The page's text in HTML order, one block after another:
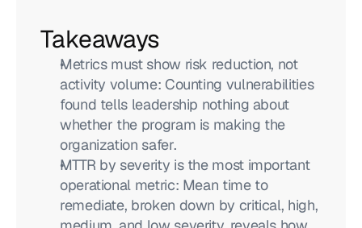
Takeaways
Metrics must show risk reduction, not
activity volume: Counting vulnerabilities
found tells leadership nothing about
whether the program is making the
organization safer.
MTTR by severity is the most important
operational metric: Mean time to
remediate, broken down by critical, high,